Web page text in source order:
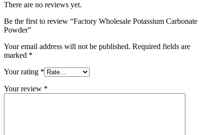
There are no reviews yet.
Be the first to review “Factory Wholesale Potassium Carbonate
Powder”
Your email address will not be published. Required fields are
marked *
Your rating *
Your review *